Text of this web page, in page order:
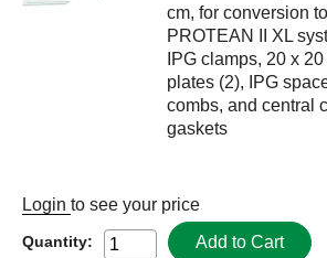
cm, for conversion
PROTEAN II XL
IPG clamps, 20 x
plates (2), IPG
combs, and central
gaskets
Login to see your price
Quantity: Add to Cart